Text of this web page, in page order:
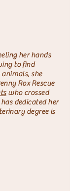
her hands
to find
animals, she
Rox Rescue
who crossed
dedicated her
degree is